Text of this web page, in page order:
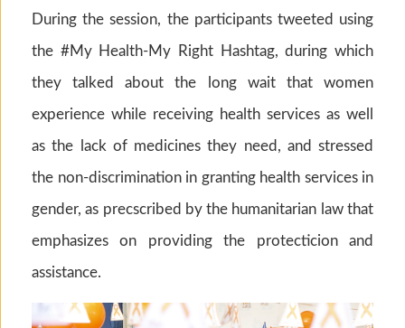
During the session, the participants tweeted using
the #My Health-My Right Hashtag, during which
they talked about the long wait that women
experience while receiving health services as well
as the lack of medicines they need, and stressed
the non-discrimination in granting health services in
gender, as precscribed by the humanitarian law that
emphasizes on providing the protecticion and
assistance.